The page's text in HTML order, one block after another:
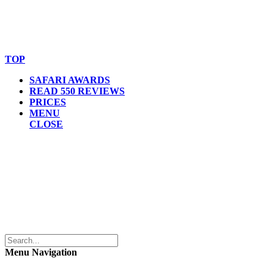
TOP
SAFARI AWARDS
READ 550 REVIEWS
PRICES
MENU
CLOSE
Menu Navigation